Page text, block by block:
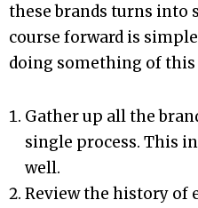
these brands turns into
course forward is
doing something of
Gather up all the
single process. This
well.
Review the history of